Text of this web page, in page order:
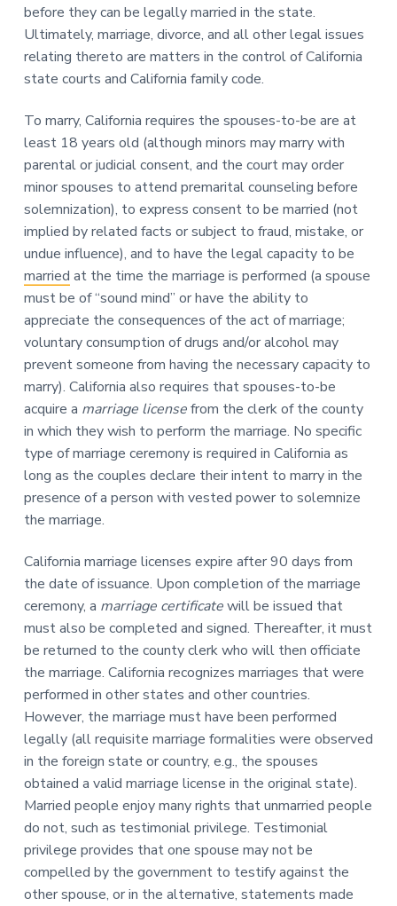
nbefore they can be legally married in the state.
Ultimately, marriage, divorce, and all other legal issues
relating thereto are matters in the control of California
state courts and California family code.
To marry, California requires the spouses-to-be are at
least 18 years old (although minors may marry with
parental or judicial consent, and the court may order
minor spouses to attend premarital counseling before
solemnization), to express consent to be married (not
implied by related facts or subject to fraud, mistake, or
undue influence), and to have the legal capacity to be
married at the time the marriage is performed (a spouse
must be of “sound mind” or have the ability to
appreciate the consequences of the act of marriage;
voluntary consumption of drugs and/or alcohol may
prevent someone from having the necessary capacity to
marry). California also requires that spouses-to-be
acquire a marriage licensefrom the clerk of the county
in which they wish to perform the marriage. No specific
type of marriage ceremony is required in California as
long as the couples declare their intent to marry in the
presence of a person with vested power to solemnize
the marriage.
California marriage licenses expire after 90 days from
the date of issuance. Upon completion of the marriage
ceremony, a marriage certificatewill be issued that
must also be completed and signed. Thereafter, it must
be returned to the county clerk who will then officiate
the marriage. California recognizes marriages that were
performed in other states and other countries.
However, the marriage must have been performed
legally (all requisite marriage formalities were observed
in the foreign state or country, e.g., the spouses
obtained a valid marriage license in the original state).
Married people enjoy many rights that unmarried people
do not, such as testimonial privilege. Testimonial
privilege provides that one spouse may not be
compelled by the government to testify against the
other spouse, or in the alternative, statements made